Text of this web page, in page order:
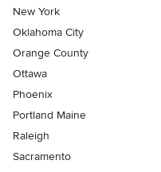
New York
Oklahoma City
Orange County
Ottawa
Phoenix
Portland Maine
Raleigh
Sacramento